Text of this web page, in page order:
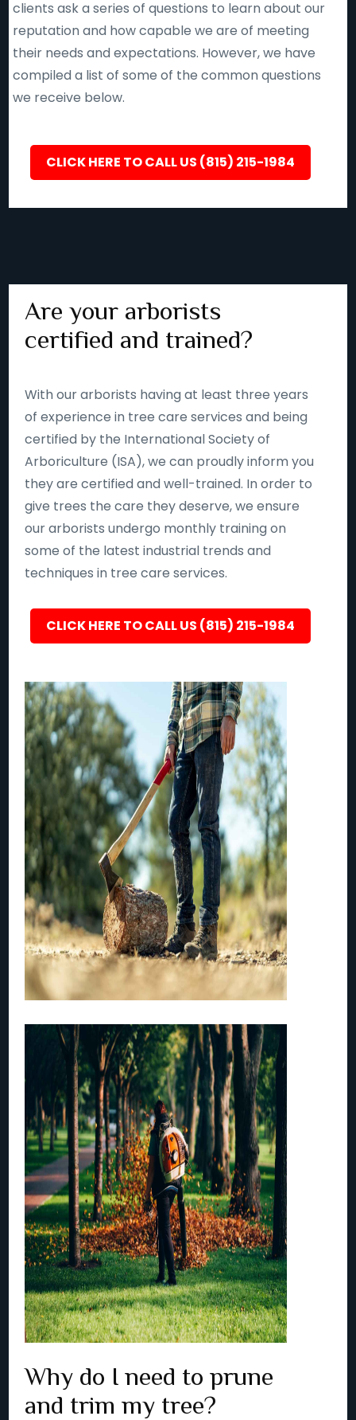
clients ask a series of questions to learn about our
reputation and how capable we are of meeting
their needs and expectations. However, we have
compiled a list of some of the common questions
we receive below.
CLICK HERE TO CALL US (815) 215-1984
Are your arborists
certified and trained?
With our arborists having at least three years
of experience in tree care services and being
certified by the International Society of
Arboriculture (ISA), we can proudly inform you
they are certified and well-trained. In order to
give trees the care they deserve, we ensure
our arborists undergo monthly training on
some of the latest industrial trends and
techniques in tree care services.
CLICK HERE TO CALL US (815) 215-1984
Why do I need to prune
and trim my tree?